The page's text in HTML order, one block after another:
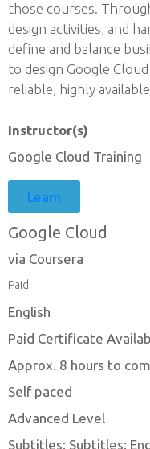
those courses.
design activities, and
define and balance
to design Google
reliable, highly
Instructor(s)
Google Cloud Training
Learn
Google Cloud
via Coursera
Paid
English
Paid Certificate
Approx. 8 hours to
Self paced
Advanced Level
Subtitles: Subtitles: